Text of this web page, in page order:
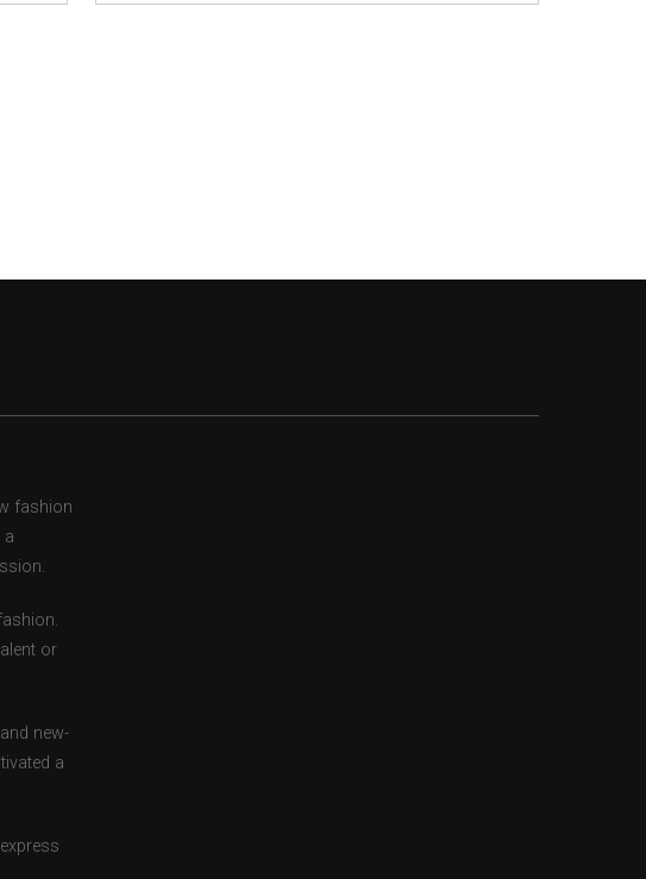
fashion
a
or
new-
a